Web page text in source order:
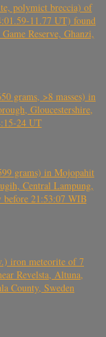
polymict breccia) of
11.77 UT) found
Reserve, Ghanzi,
grams, >8 masses) in
Gloucestershire,
24 UT
grams) in Mojopahit
Central Lampung,
before 21:53:07 WIB
iron meteorite of 7
Revelsta, Altuna,
County, Sweden